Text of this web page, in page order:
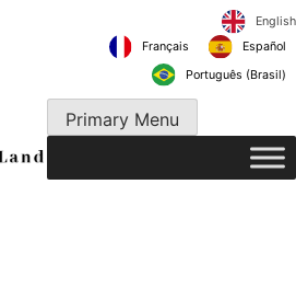
Français
Português
Primary Menu